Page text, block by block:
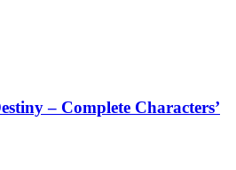
– Complete Characters’